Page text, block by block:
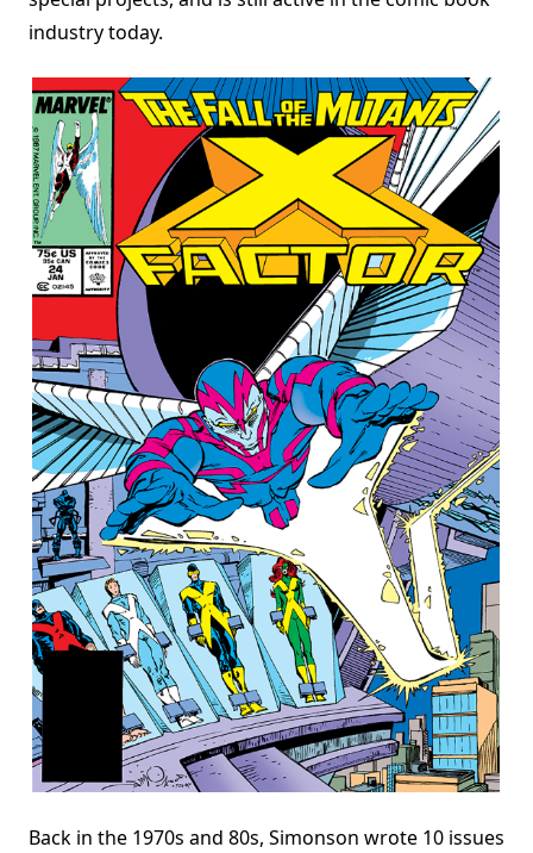
industry today.
Back in the 1970s and 80s, Simonson wrote 10 issues